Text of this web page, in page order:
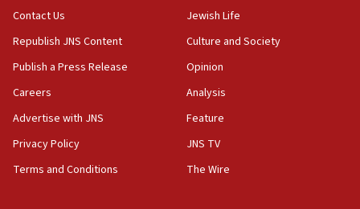
Dem primary voters favor Dem socialist Donavan
McKinney over Michigan Rep. Shri Thanedar
17:30
Israel will ‘continue to operate proactively’
Iran says it reached agreement on Hormuz route
Contact Us
Republish JNS Content
Publish a Press Release
Careers
Advertise with JNS
Privacy Policy
Terms and Conditions
Jewish Life
Culture and Society
Opinion
Analysis
Feature
JNS TV
The Wire